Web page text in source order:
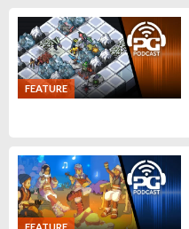
FEATURE
FEATURE